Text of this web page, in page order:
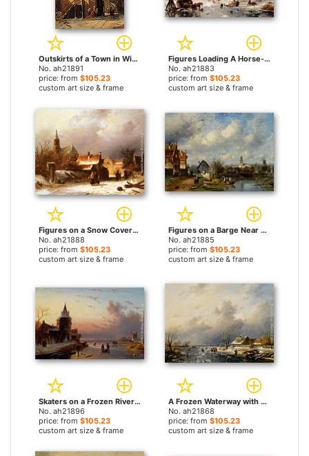
Outskirts of a Town in Winter by Charles Henri Joseph Leickert paintings
No. ah21891
price: from $105.23
custom art size & frame
Figures Loading A Horse-Drawn Cart On The Ice by Charles Henri Joseph Leickert paintings
No. ah21883
price: from $105.23
custom art size & frame
Figures on a Snow Covered Path with a Dutch Town beyond by Charles Henri Joseph Leickert paintings
No. ah21888
price: from $105.23
custom art size & frame
Figures on a Barge Near a Winterside Village by Charles Henri Joseph Leickert paintings
No. ah21885
price: from $105.23
custom art size & frame
Skaters on a Frozen River at Dusk by Charles Henri Joseph Leickert paintings
No. ah21896
price: from $105.23
custom art size & frame
A Frozen Waterway with Skaters by a Cottage by Charles Henri Joseph Leickert paintings
No. ah21868
price: from $105.23
custom art size & frame